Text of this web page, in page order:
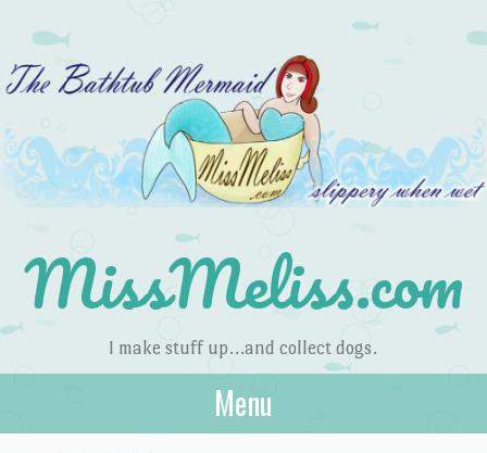
MissMeliss.com
I make stuff up…and collect dogs.
Menu